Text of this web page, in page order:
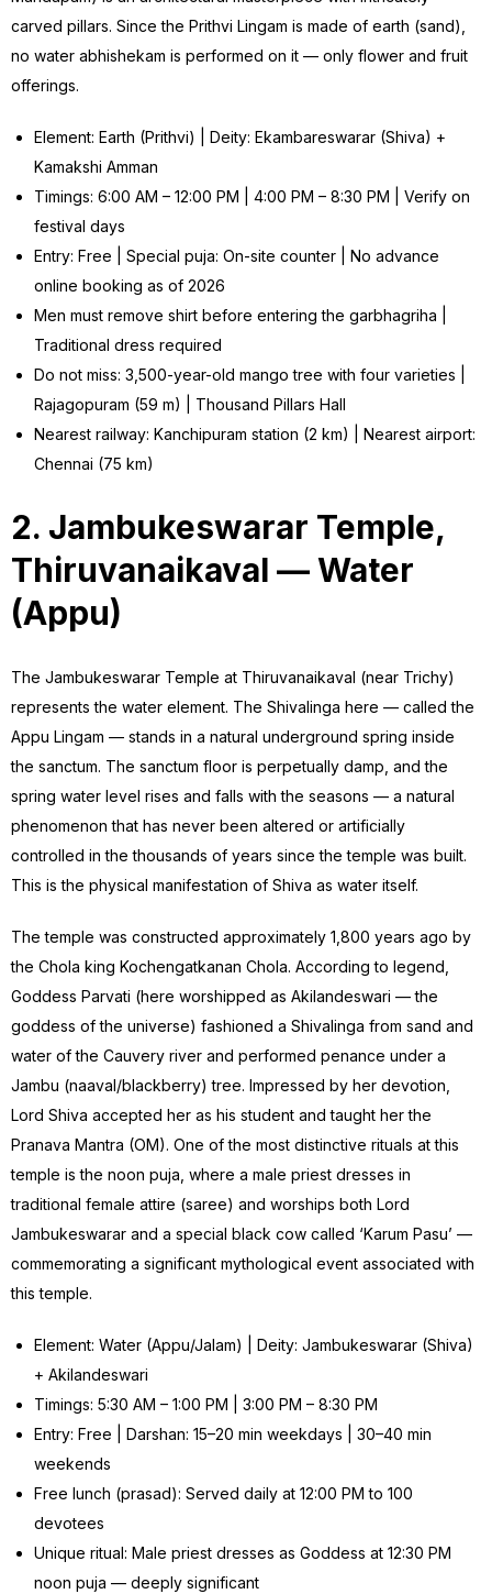
carved pillars. Since the Prithvi Lingam is made of earth (sand),
no water abhishekam is performed on it — only flower and fruit
offerings.
Element: Earth (Prithvi) | Deity: Ekambareswarar (Shiva) +
Kamakshi Amman
Timings: 6:00 AM – 12:00 PM | 4:00 PM – 8:30 PM | Verify on
festival days
Entry: Free | Special puja: On-site counter | No advance
online booking as of 2026
Men must remove shirt before entering the garbhagriha |
Traditional dress required
Do not miss: 3,500-year-old mango tree with four varieties |
Rajagopuram (59 m) | Thousand Pillars Hall
Nearest railway: Kanchipuram station (2 km) | Nearest airport:
Chennai (75 km)
2. Jambukeswarar Temple,
Thiruvanaikaval — Water
(Appu)
The Jambukeswarar Temple at Thiruvanaikaval (near Trichy)
represents the water element. The Shivalinga here — called the
Appu Lingam — stands in a natural underground spring inside
the sanctum. The sanctum floor is perpetually damp, and the
spring water level rises and falls with the seasons — a natural
phenomenon that has never been altered or artificially
controlled in the thousands of years since the temple was built.
This is the physical manifestation of Shiva as water itself.
The temple was constructed approximately 1,800 years ago by
the Chola king Kochengatkanan Chola. According to legend,
Goddess Parvati (here worshipped as Akilandeswari — the
goddess of the universe) fashioned a Shivalinga from sand and
water of the Cauvery river and performed penance under a
Jambu (naaval/blackberry) tree. Impressed by her devotion,
Lord Shiva accepted her as his student and taught her the
Pranava Mantra (OM). One of the most distinctive rituals at this
temple is the noon puja, where a male priest dresses in
traditional female attire (saree) and worships both Lord
Jambukeswarar and a special black cow called ‘Karum Pasu’ —
commemorating a significant mythological event associated with
this temple.
Element: Water (Appu/Jalam) | Deity: Jambukeswarar (Shiva)
+ Akilandeswari
Timings: 5:30 AM – 1:00 PM | 3:00 PM – 8:30 PM
Entry: Free | Darshan: 15–20 min weekdays | 30–40 min
weekends
Free lunch (prasad): Served daily at 12:00 PM to 100
devotees
Unique ritual: Male priest dresses as Goddess at 12:30 PM
noon puja — deeply significant